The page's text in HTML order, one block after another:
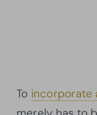
To incorporate